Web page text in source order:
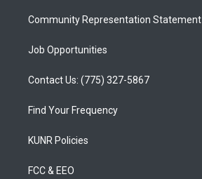
Community Representation Statement
Job Opportunities
Contact Us: (775) 327-5867
Find Your Frequency
KUNR Policies
FCC & EEO